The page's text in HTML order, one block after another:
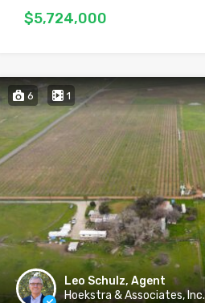
$5,724,000
6 1
Leo Schulz, Agent
Hoekstra & Associates, Inc.